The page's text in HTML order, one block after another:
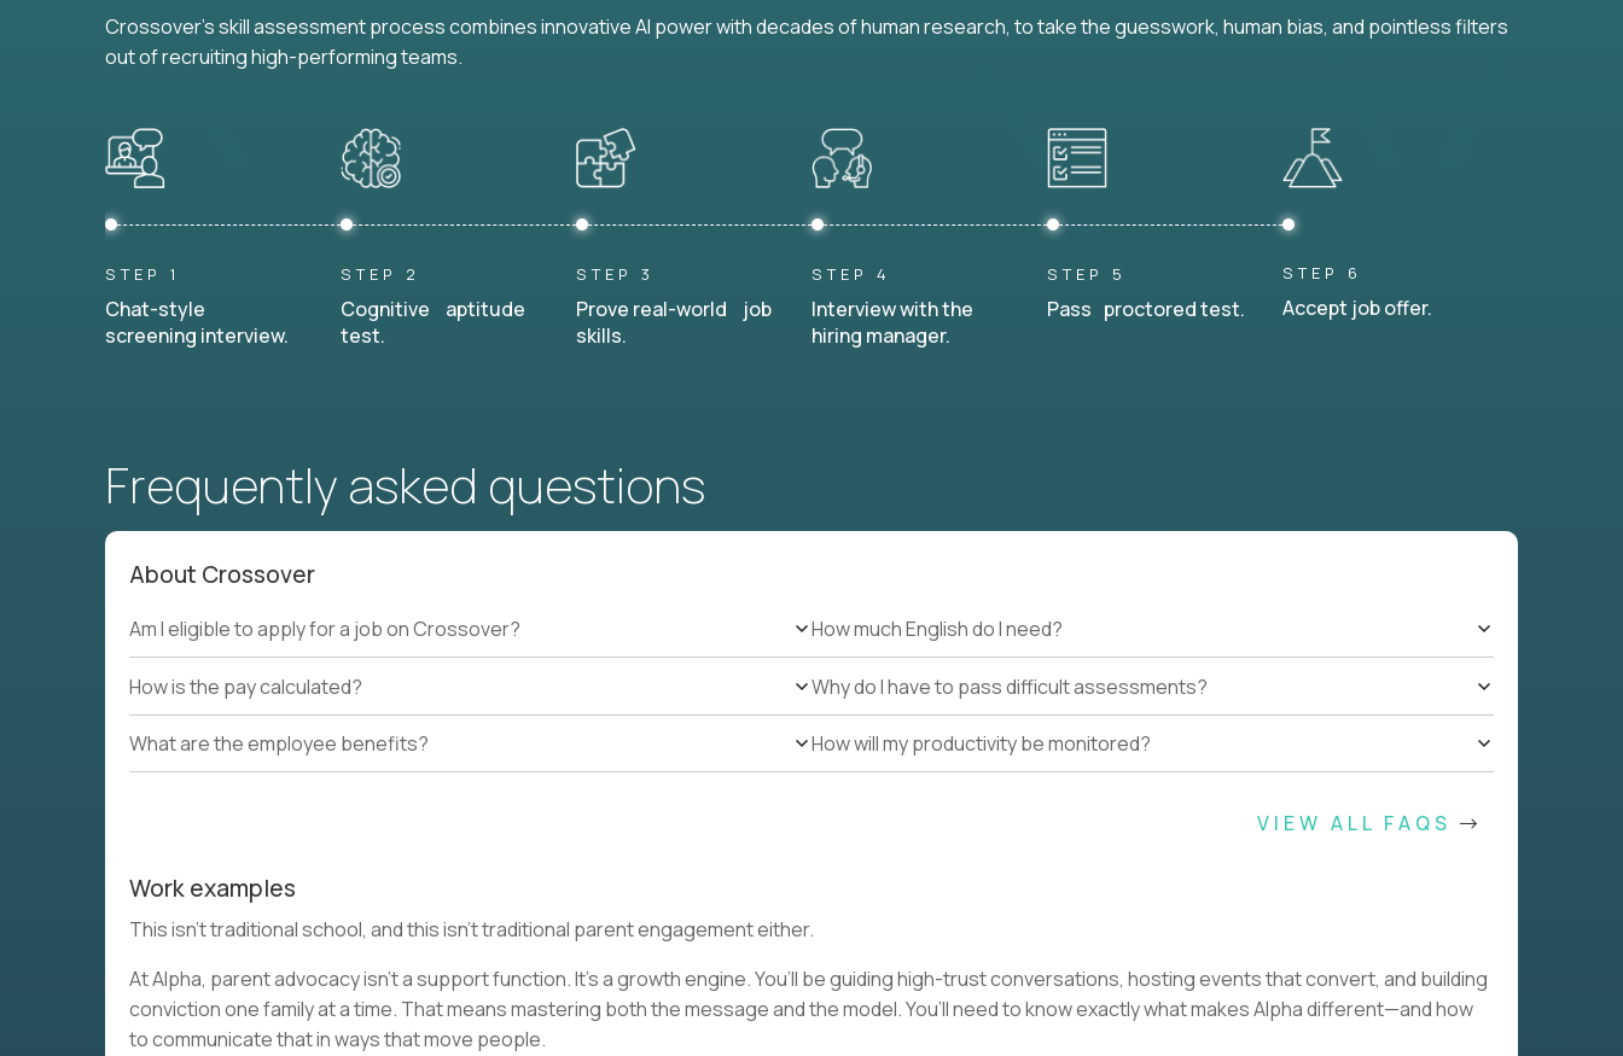
Crossover's skill assessment process combines innovative AI power with decades of human research, to take the guesswork, human bias, and pointless filters
out of recruiting high-performing teams.
STEP 1
Chat-style
screening interview.
STEP 2
Cognitive aptitude
test.
STEP 3
Prove real-world job
skills.
STEP 4
Interview with the
hiring manager.
STEP 5
Pass proctored test.
STEP 6
Accept job offer.
Frequently asked questions
About Crossover
Am I eligible to apply for a job on Crossover?
How is the pay calculated?
What are the employee benefits?
How much English do I need?
Why do I have to pass difficult assessments?
How will my productivity be monitored?
VIEW ALL FAQS
Work examples
This isn’t traditional school, and this isn’t traditional parent engagement either.
At Alpha, parent advocacy isn’t a support function. It’s a growth engine. You’ll be guiding high-trust conversations, hosting events that convert, and building
conviction one family at a time. That means mastering both the message and the model. You’ll need to know exactly what makes Alpha different—and how
to communicate that in ways that move people.